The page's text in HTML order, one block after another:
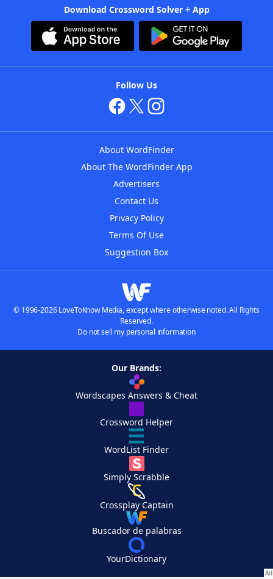
Download Crossword Solver + App
Follow Us
About WordFinder
About The WordFinder App
Advertisers
Contact Us
Privacy Policy
Terms Of Use
Suggestion Box
© 1996-2026 LoveToKnow Media, except where otherwise noted. All Rights
Reserved.
Do not sell my personal information
Our Brands:
Wordscapes Answers & Cheat
Crossword Helper
WordList Finder
Simply Scrabble
Crossplay Captain
Buscador de palabras
YourDictionary